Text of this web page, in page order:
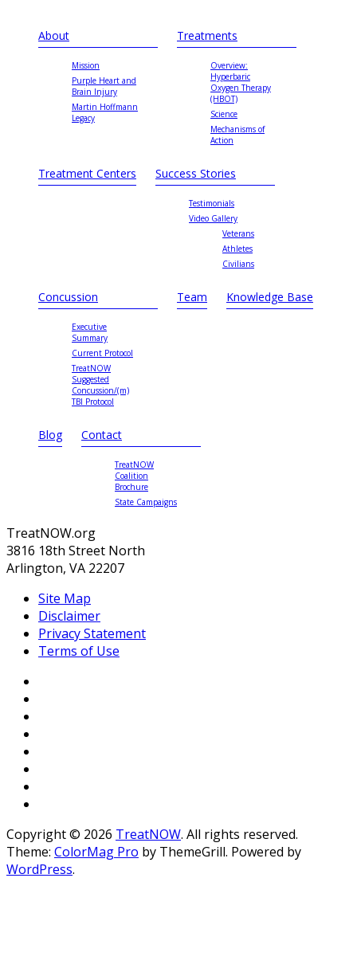
About
Mission
Purple Heart and
Brain Injury
Martin Hoffmann
Legacy
Treatments
Overview:
Hyperbaric
Oxygen Therapy
(HBOT)
Science
Mechanisms of
Action
Treatment Centers Success Stories
Testimonials
Video Gallery
Veterans
Athletes
Civilians
Concussion
Executive
Summary
Current Protocol
TreatNOW
Suggested
Concussion/(m)
TBI Protocol
Team Knowledge Base
Blog Contact
TreatNOW
Coalition
Brochure
State Campaigns
TreatNOW.org
3816 18th Street North
Arlington, VA 22207
Site Map
Disclaimer
Privacy Statement
Terms of Use
Copyright © 2026 TreatNOW. All rights reserved.
Theme: ColorMag Pro by ThemeGrill. Powered by
WordPress.